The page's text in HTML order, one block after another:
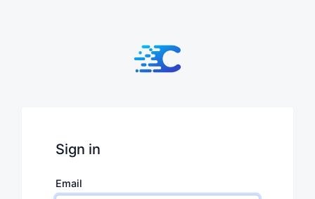
Sign in
Email